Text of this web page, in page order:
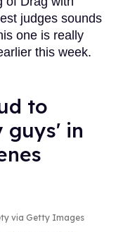
judges sounds
one is really
this week.
to
guys' in
via Getty Images